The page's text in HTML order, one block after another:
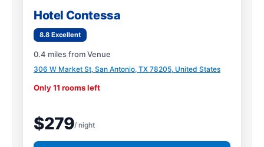
Hotel Contessa
8.8 Excellent
0.4 miles from Venue
306 W Market St, San Antonio, TX 78205, United States
Only 11 rooms left
$279/ night